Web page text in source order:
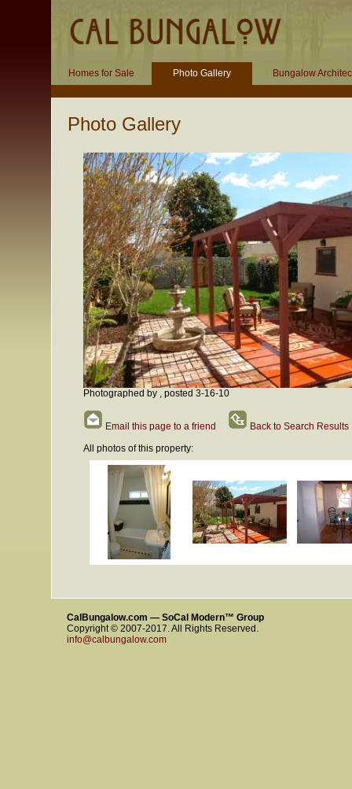
Homes for Sale Photo Gallery Bungalow
Photo Gallery
Photographed by , posted 3-16-10
Email this page to a friend
Back to Search Results
All photos of this property:
CalBungalow.com — SoCal Modern™ Group
Copyright © 2007-2017. All Rights Reserved.
info@calbungalow.com